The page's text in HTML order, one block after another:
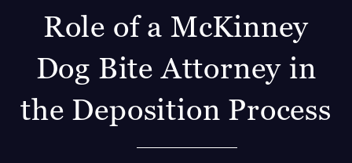
Role of a McKinney
Dog Bite Attorney in
the Deposition Process